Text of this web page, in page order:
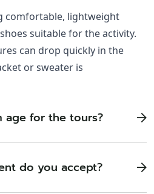
comfortable, lightweight
suitable for the activity.
can drop quickly in the
or sweater is
age for the tours?
do you accept?